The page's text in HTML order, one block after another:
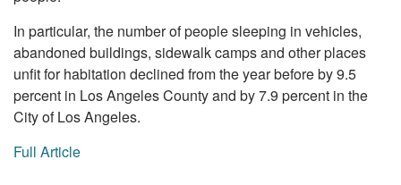
In particular, the number of people sleeping in vehicles,
abandoned buildings, sidewalk camps and other places
unfit for habitation declined from the year before by 9.5
percent in Los Angeles County and by 7.9 percent in the
City of Los Angeles.
Full Article